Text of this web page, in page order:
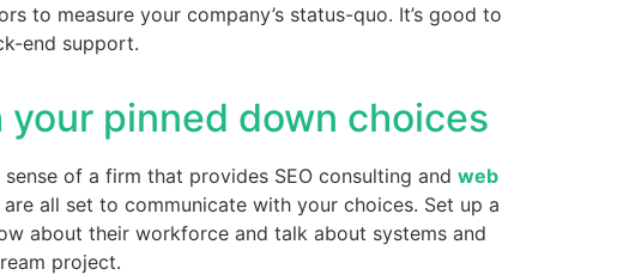
to measure your company’s status-quo. It’s good to
end support.
pinned down choices
of a firm that provides SEO consulting and web
all set to communicate with your choices. Set up a
about their workforce and talk about systems and
project.